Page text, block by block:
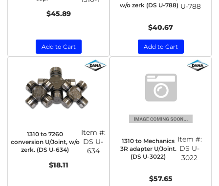
$45.89
Add to Cart
w/o zerk (DS U-788) U-788
$40.67
Add to Cart
1310 to 7260
conversion U/Joint, w/o
zerk. (DS U-634)
Item #:
DS U-
634
$18.11
1310 to Mechanics
3R adapter U/Joint.
(DS U-3022)
Item #:
DS U-
3022
$57.65